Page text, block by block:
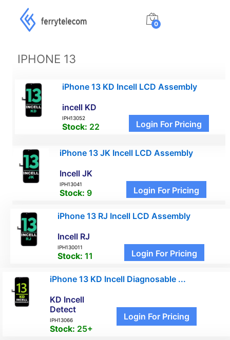
0
IPHONE 13
iPhone 13 KD Incell LCD Assembly
incell KD
IPH13052
Stock: 22 Login For Pricing
iPhone 13 JK Incell LCD Assembly
Incell JK
IPH13041
Stock: 9 Login For Pricing
iPhone 13 RJ Incell LCD Assembly
Incell RJ
IPH130011
Stock: 11 Login For Pricing
iPhone 13 KD Incell Diagnosable ...
KD Incell
Detect
IPH13066
Stock: 25+
Login For Pricing